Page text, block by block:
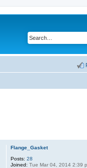
Flange_Gasket
Posts: 28
Joined: Tue Mar 04, 2014 2:39